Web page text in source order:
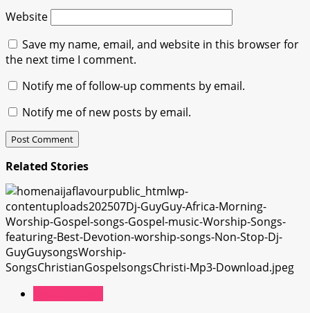
Website
Save my name, email, and website in this browser for
the next time I comment.
Notify me of follow-up comments by email.
Notify me of new posts by email.
Related Stories